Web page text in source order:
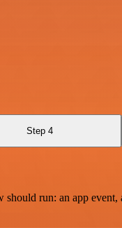
Step 4
run: an app event,